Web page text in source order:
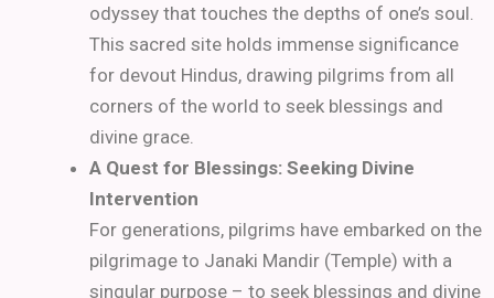
odyssey that touches the depths of one’s soul.
This sacred site holds immense significance
for devout Hindus, drawing pilgrims from all
corners of the world to seek blessings and
divine grace.
A Quest for Blessings: Seeking Divine
Intervention
For generations, pilgrims have embarked on the
pilgrimage to Janaki Mandir (Temple) with a
singular purpose – to seek blessings and divine